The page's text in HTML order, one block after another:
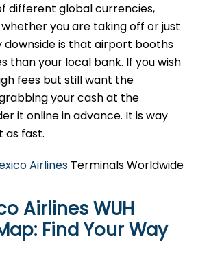
different global currencies,
you are taking off or just
downside is that airport booths
than your local bank. If you wish
fees but still want the
your cash at the
it online in advance. It is way
as fast.
Airlines Terminals Worldwide
Airlines WUH
Find Your Way